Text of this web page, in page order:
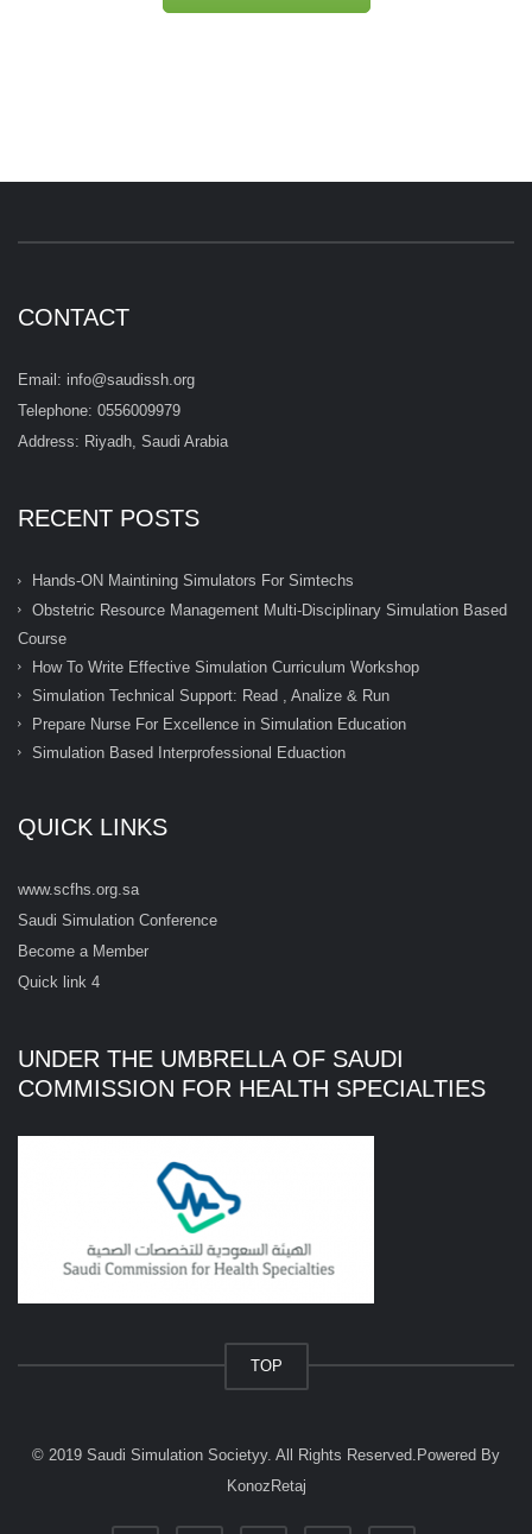
CONTACT
Email: info@saudissh.org
Telephone: 0556009979
Address: Riyadh, Saudi Arabia
RECENT POSTS
Hands-ON Maintining Simulators For Simtechs
Obstetric Resource Management Multi-Disciplinary Simulation Based
Course
How To Write Effective Simulation Curriculum Workshop
Simulation Technical Support: Read , Analize & Run
Prepare Nurse For Excellence in Simulation Education
Simulation Based Interprofessional Eduaction
QUICK LINKS
www.scfhs.org.sa
Saudi Simulation Conference
Become a Member
Quick link 4
UNDER THE UMBRELLA OF SAUDI
COMMISSION FOR HEALTH SPECIALTIES
TOP
© 2019 Saudi Simulation Societyy. All Rights Reserved. Powered By
KonozRetaj